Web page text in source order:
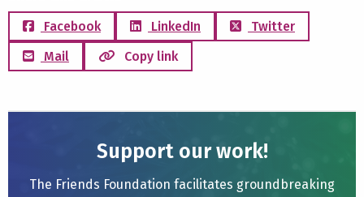
Facebook LinkedIn
Twitter
Mail
Copy link
Support our work!
The Friends Foundation facilitates groundbreaking